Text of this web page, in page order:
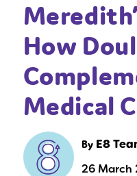
How
Medical
By E8
26 March